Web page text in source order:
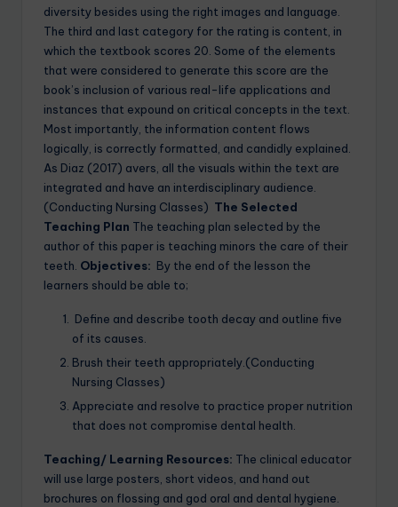
diversity besides using the right images and language.
The third and last category for the rating is content, in
which the textbook scores 20. Some of the elements
that were considered to generate this score are the
book’s inclusion of various real-life applications and
instances that expound on critical concepts in the text.
Most importantly, the information content flows
logically, is correctly formatted, and candidly explained.
As Diaz (2017) avers, all the visuals within the text are
integrated and have an interdisciplinary audience.
(Conducting Nursing Classes) The Selected
Teaching Plan The teaching plan selected by the
author of this paper is teaching minors the care of their
teeth. Objectives: By the end of the lesson the
learners should be able to;
Define and describe tooth decay and outline five
of its causes.
Brush their teeth appropriately.(Conducting
Nursing Classes)
Appreciate and resolve to practice proper nutrition
that does not compromise dental health.
Teaching/ Learning Resources: The clinical educator
will use large posters, short videos, and hand out
brochures on flossing and god oral and dental hygiene.